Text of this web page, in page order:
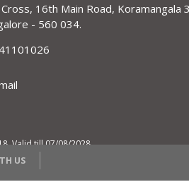
16th Main Road, Koramangala
- 560 034.
Valid till 07/08/2028
US